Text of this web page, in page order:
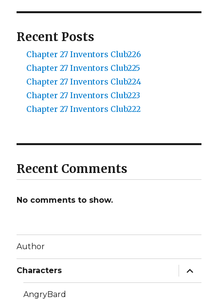
Recent Posts
Chapter 27 Inventors Club226
Chapter 27 Inventors Club225
Chapter 27 Inventors Club224
Chapter 27 Inventors Club223
Chapter 27 Inventors Club222
Recent Comments
No comments to show.
Author
Characters
expand
child
menu
AngryBard